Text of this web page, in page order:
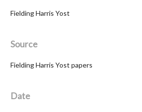
Fielding Harris Yost
Source
Fielding Harris Yost papers
Date